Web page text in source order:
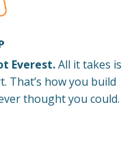
Everest.All it takes is
That’s how you build
thought you could.